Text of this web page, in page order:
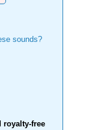
sounds?
royalty-free